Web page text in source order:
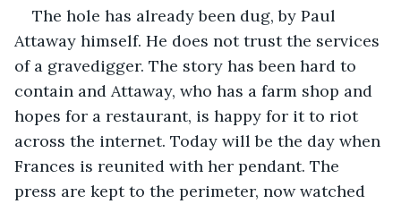
The hole has already been dug, by Paul
Attaway himself. He does not trust the services
of a gravedigger. The story has been hard to
contain and Attaway, who has a farm shop and
hopes for a restaurant, is happy for it to riot
across the internet. Today will be the day when
Frances is reunited with her pendant. The
press are kept to the perimeter, now watched